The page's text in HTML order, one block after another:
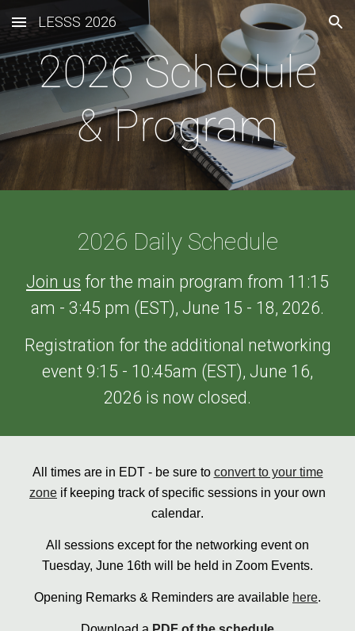
Skip to main content Skip to navigation
LESSS 2026
2026 Schedule
& Program
2026 Daily Schedule
Join us for the main program from 11:15
am - 3:45 pm (EST), June 15 - 18, 2026.
Registration for the additional networking
event 9:15 - 10:45am (EST), June 16,
2026 is now closed.
All times are in EDT - be sure to convert to your time
zone if keeping track of specific sessions in your own
calendar.
All sessions except for the networking event on
Tuesday, June 16th will be held in Zoom Events.
Opening Remarks & Reminders are available here.